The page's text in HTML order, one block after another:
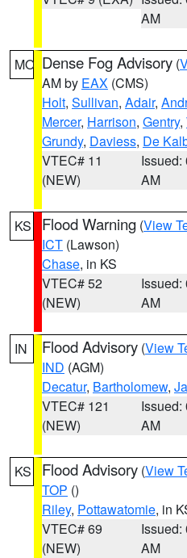
AM
MO Dense Fog Advisory (
AM by EAX (CMS)
Holt, Sullivan, Adair,
Mercer, Harrison, Gentry,
Grundy, Daviess, De
VTEC# 11
(NEW)
Issued:
AM
KS Flood Warning (View
ICT (Lawson)
Chase, in KS
VTEC# 52
(NEW)
Issued:
AM
IN Flood Advisory (View
IND (AGM)
Decatur, Bartholomew,
VTEC# 121
(NEW)
Issued:
AM
KS Flood Advisory (View
TOP ()
Riley, Pottawatomie, in
VTEC# 69
(NEW)
Issued:
AM